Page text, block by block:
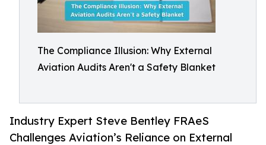
The Compliance Illusion: Why External
Aviation Audits Aren't a Safety Blanket
Industry Expert Steve Bentley FRAeS
Challenges Aviation’s Reliance on External